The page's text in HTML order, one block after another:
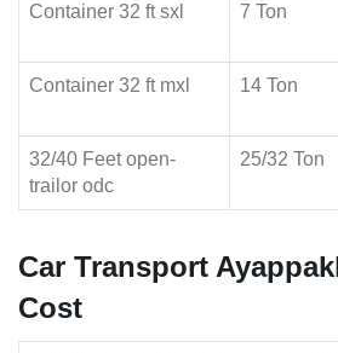
Container 32 ft sxl 7 Ton
Container 32 ft mxl 14 Ton
32/40 Feet open-
trailor odc
25/32 Ton
Car Transport
Cost